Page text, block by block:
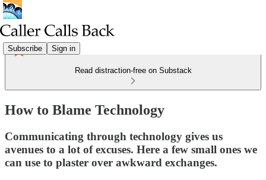
Subscribe Sign in
Read distraction-free on Substack
How to Blame Technology
Communicating through technology gives us
avenues to a lot of excuses. Here a few small ones we
can use to plaster over awkward exchanges.